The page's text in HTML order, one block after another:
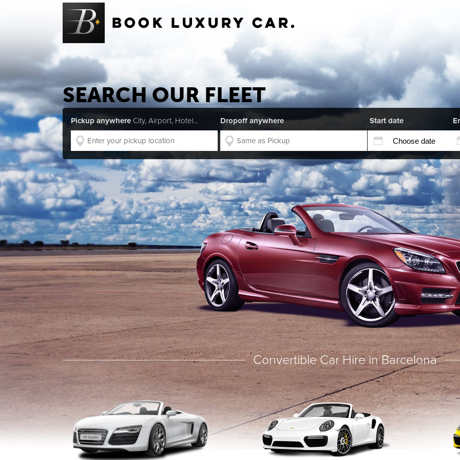
SEARCH OUR FLEET
Pickup anywhere City, Airport, Hotel... Dropoff anywhere Start date
Convertible Car Hire in Barcelona